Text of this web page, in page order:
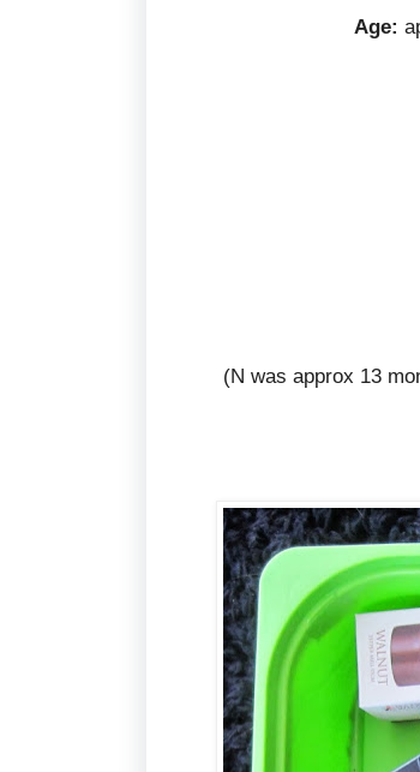
Age:
(N was approx 13